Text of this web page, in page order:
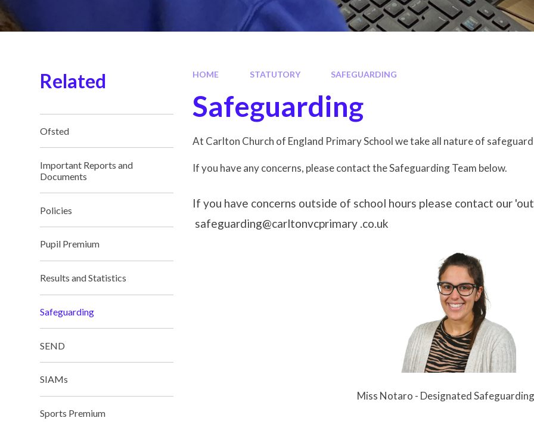
HOME STATUTORY SAFEGUARDING
Safeguarding
At Carlton Church of England Primary School we take all nature of
If you have any concerns, please contact the Safeguarding Team below.
If you have concerns outside of school hours please contact our
safeguarding@carltonvcprimary .co.uk
Miss Notaro - Designated Safeguarding
Related
Ofsted
Important Reports and
Documents
Policies
Pupil Premium
Results and Statistics
Safeguarding
SEND
SIAMs
Sports Premium